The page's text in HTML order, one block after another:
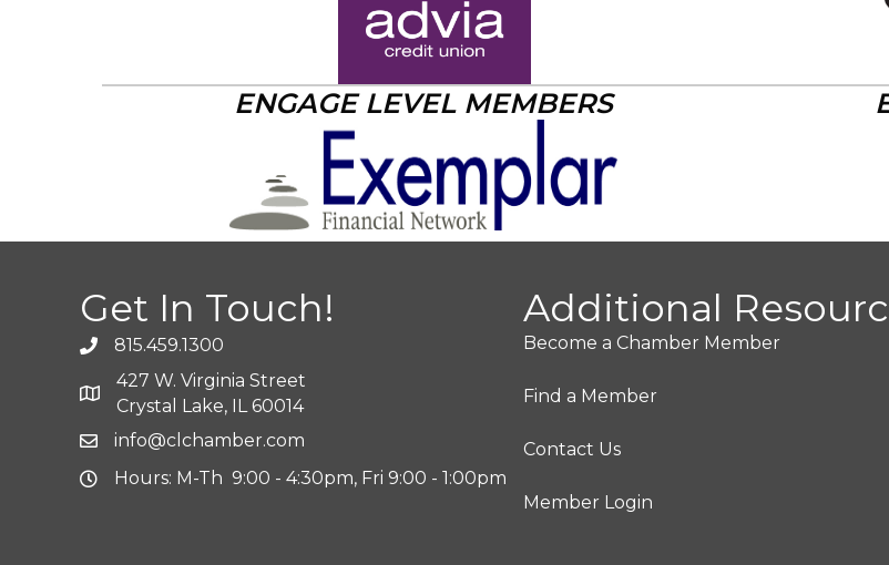
ENGAGE LEVEL MEMBERS
Get In Touch!
815.459.1300
427 W. Virginia Street
Crystal Lake, IL 60014
info@clchamber.com
Hours: M-Th 9:00 - 4:30pm, Fri 9:00 - 1:00pm
Additional
Become a Chamber Member
Find a Member
Contact Us
Member Login